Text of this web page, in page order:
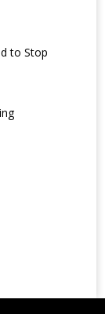
to Stop